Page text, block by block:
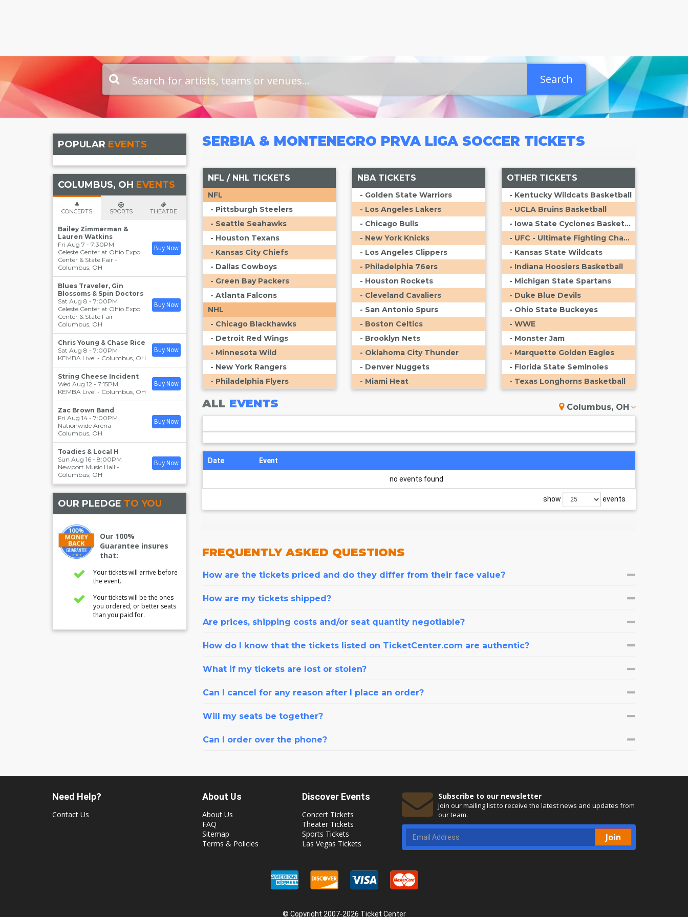
Search
SERBIA & MONTENEGRO PRVA LIGA SOCCER TICKETS
NFL / NHL TICKETS
NFL
- Pittsburgh Steelers
- Seattle Seahawks
- Houston Texans
- Kansas City Chiefs
- Dallas Cowboys
- Green Bay Packers
- Atlanta Falcons
NHL
- Chicago Blackhawks
- Detroit Red Wings
- Minnesota Wild
- New York Rangers
- Philadelphia Flyers
NBA TICKETS
- Golden State Warriors
- Los Angeles Lakers
- Chicago Bulls
- New York Knicks
- Los Angeles Clippers
- Philadelphia 76ers
- Houston Rockets
- Cleveland Cavaliers
- San Antonio Spurs
- Boston Celtics
- Brooklyn Nets
- Oklahoma City Thunder
- Denver Nuggets
- Miami Heat
OTHER TICKETS
- Kentucky Wildcats Basketball
- UCLA Bruins Basketball
- Iowa State Cyclones Basketball
- UFC - Ultimate Fighting Championship
- Kansas State Wildcats
- Indiana Hoosiers Basketball
- Michigan State Spartans
- Duke Blue Devils
- Ohio State Buckeyes
- WWE
- Monster Jam
- Marquette Golden Eagles
- Florida State Seminoles
- Texas Longhorns Basketball
ALL EVENTS Columbus, OH
Date Event
no events found
show events
FREQUENTLYASKED QUESTIONS
How are the tickets priced and do they differ from their face value?
How are my tickets shipped?
Are prices, shipping costs and/or seat quantity negotiable?
How do I know that the tickets listed on TicketCenter.com are authentic?
What if my tickets are lost or stolen?
Can I cancel for any reason after I place an order?
Will my seats be together?
Can I order over the phone?
POPULAR EVENTS
COLUMBUS, OH EVENTS
CONCERTS SPORTS THEATRE
Bailey Zimmerman &
Lauren Watkins
Fri Aug 7 - 7:30PM
Celeste Center at Ohio Expo
Center & State Fair -
Columbus, OH
Buy Now
Blues Traveler, Gin
Blossoms & Spin Doctors
Sat Aug 8 - 7:00PM
Celeste Center at Ohio Expo
Center & State Fair -
Columbus, OH
Buy Now
Chris Young & Chase Rice
Sat Aug 8 - 7:00PM
KEMBA Live! - Columbus, OH
Buy Now
String Cheese Incident
Wed Aug 12 - 7:15PM
KEMBA Live! - Columbus, OH
Buy Now
Zac Brown Band
Fri Aug 14 - 7:00PM
Nationwide Arena -
Columbus, OH
Buy Now
Toadies & Local H
Sun Aug 16 - 8:00PM
Newport Music Hall -
Columbus, OH
Buy Now
OUR PLEDGE TO YOU
Our 100%
Guarantee insures
that:
Your tickets will arrive before
the event.
Your tickets will be the ones
you ordered, or better seats
than you paid for.
Need Help?
Contact Us
About Us
About Us
FAQ
Sitemap
Terms & Policies
Discover Events
Concert Tickets
Theater Tickets
Sports Tickets
Las Vegas Tickets
Subscribe to our newsletter
Join our mailing list to receive the latest news and updates from
our team.
Join
© Copyright 2007-2026 Ticket Center